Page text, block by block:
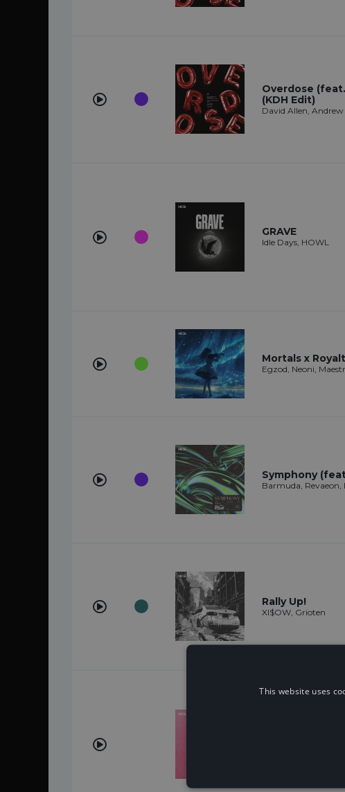
Overdose
(KDH Edit)
David Allen, Andrew
GRAVE
Idle Days, HOWL
Mortals x
Egzod, Neoni,
Symphony
Barmuda, Revaeon,
Rally Up!
XI$OW, Grioten
This website uses